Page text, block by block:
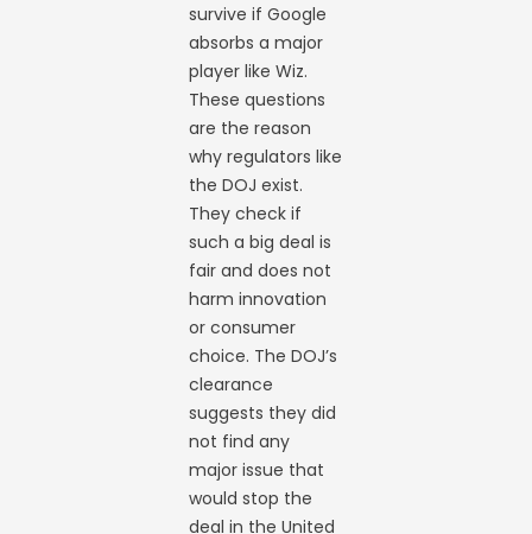
survive if Google
absorbs a major
player like Wiz.
These questions
are the reason
why regulators like
the DOJ exist.
They check if
such a big deal is
fair and does not
harm innovation
or consumer
choice. The DOJ’s
clearance
suggests they did
not find any
major issue that
would stop the
deal in the United